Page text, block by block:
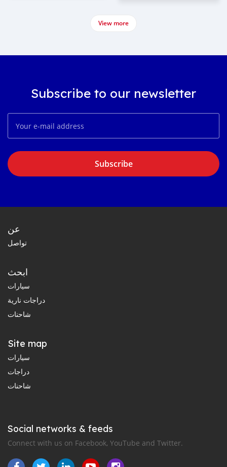
View more
Subscribe to our newsletter
Subscribe
عن
تواصل
ابحث
سيارات
دراجات نارية
شاحنات
Site map
سيارات
دراجات
شاحنات
Social networks & feeds
Connect with us on Facebook, YouTube and Twitter.